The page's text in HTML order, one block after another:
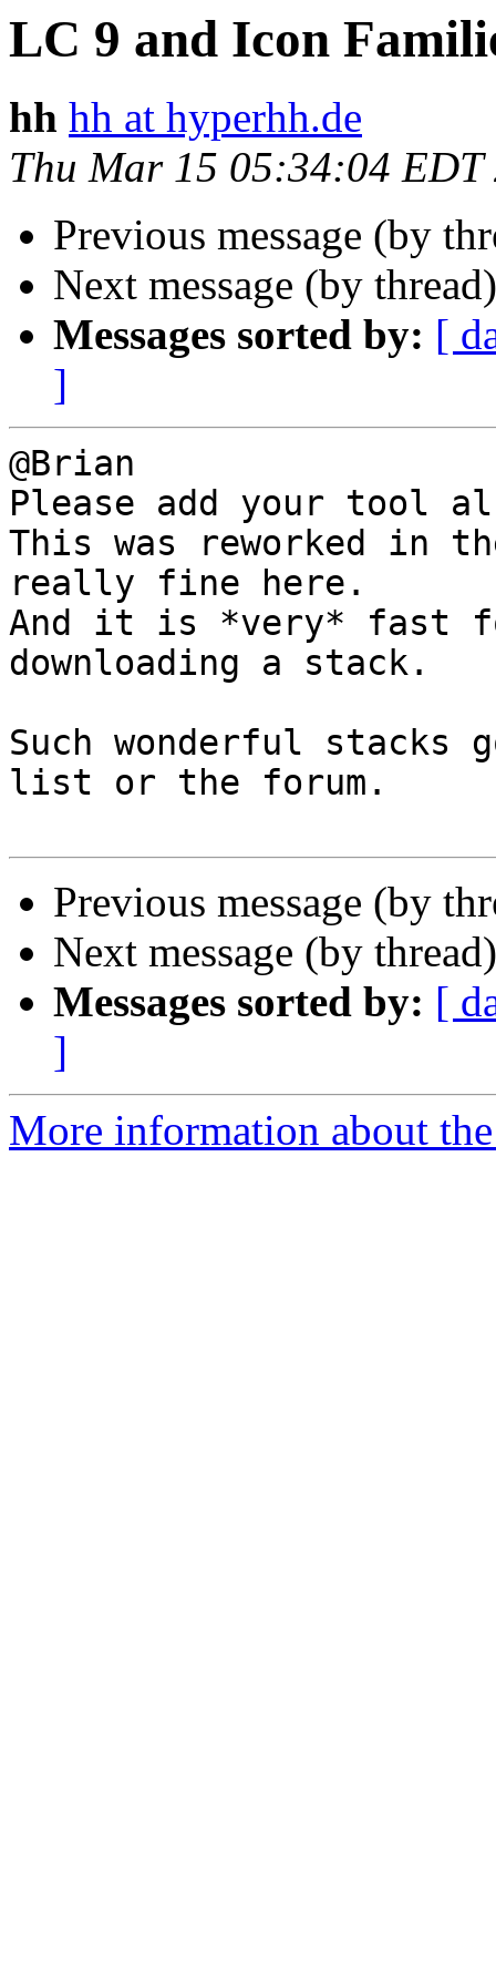
LC 9 and Icon
hh hh at hyperhh.de
Thu Mar 15 05:34:04 EDT
Previous message (by
Next message (by
Messages sorted by: [
]
@Brian
Please add your tool
This was reworked in
really fine here.
And it is *very* fast
downloading a stack.
Such wonderful stacks
list or the forum.
Previous message (by
Next message (by
Messages sorted by: [
]
More information about